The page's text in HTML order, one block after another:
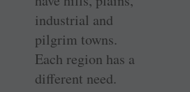
industrial and
pilgrim towns.
Each region has a
different need.